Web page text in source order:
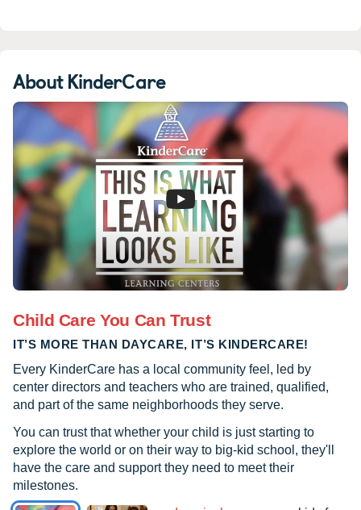
About KinderCare
Child Care You Can Trust
IT’S MORE THAN DAYCARE, IT’S KINDERCARE!
Every KinderCare has a local community feel, led by
center directors and teachers who are trained, qualified,
and part of the same neighborhoods they serve.
You can trust that whether your child is just starting to
explore the world or on their way to big-kid school, they'll
have the care and support they need to meet their
milestones.